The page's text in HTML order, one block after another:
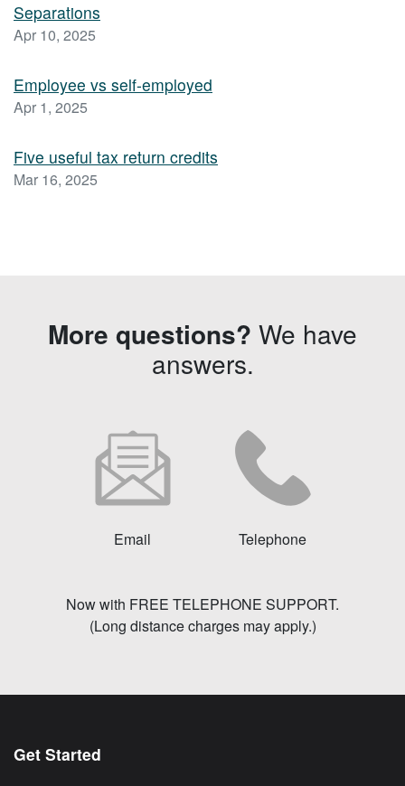
Separations
Apr 10, 2025
Employee vs self-employed
Apr 1, 2025
Five useful tax return credits
Mar 16, 2025
More questions? We have
answers.
Email Telephone
Now with FREE TELEPHONE SUPPORT.
(Long distance charges may apply.)
Get Started